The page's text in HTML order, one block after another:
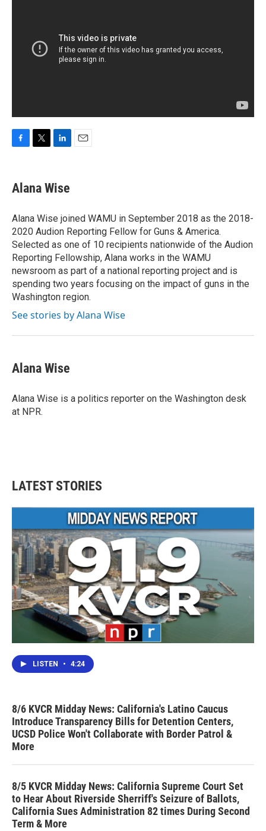
e
b
o
k
t
t
r
k
e
I
n
Alana Wise
Alana Wise joined WAMU in September 2018 as the 2018-
2020 Audion Reporting Fellow for Guns & America.
Selected as one of 10 recipients nationwide of the Audion
Reporting Fellowship, Alana works in the WAMU
newsroom as part of a national reporting project and is
spending two years focusing on the impact of guns in the
Washington region.
See stories by Alana Wise
Alana Wise
Alana Wise is a politics reporter on the Washington desk
at NPR.
LATEST STORIES
LISTEN • 4:24
8/6 KVCR Midday News: California's Latino Caucus
Introduce Transparency Bills for Detention Centers,
UCSD Police Won't Collaborate with Border Patrol &
More
8/5 KVCR Midday News: California Supreme Court Set
to Hear About Riverside Sherriff's Seizure of Ballots,
California Sues Administration 82 times During Second
Term & More